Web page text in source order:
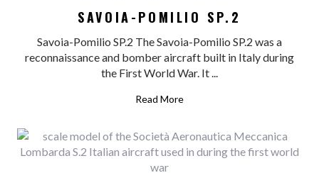
SAVOIA-POMILIO SP.2
Savoia-Pomilio SP.2 The Savoia-Pomilio SP.2 was a
reconnaissance and bomber aircraft built in Italy during
the First World War. It ...
Read More